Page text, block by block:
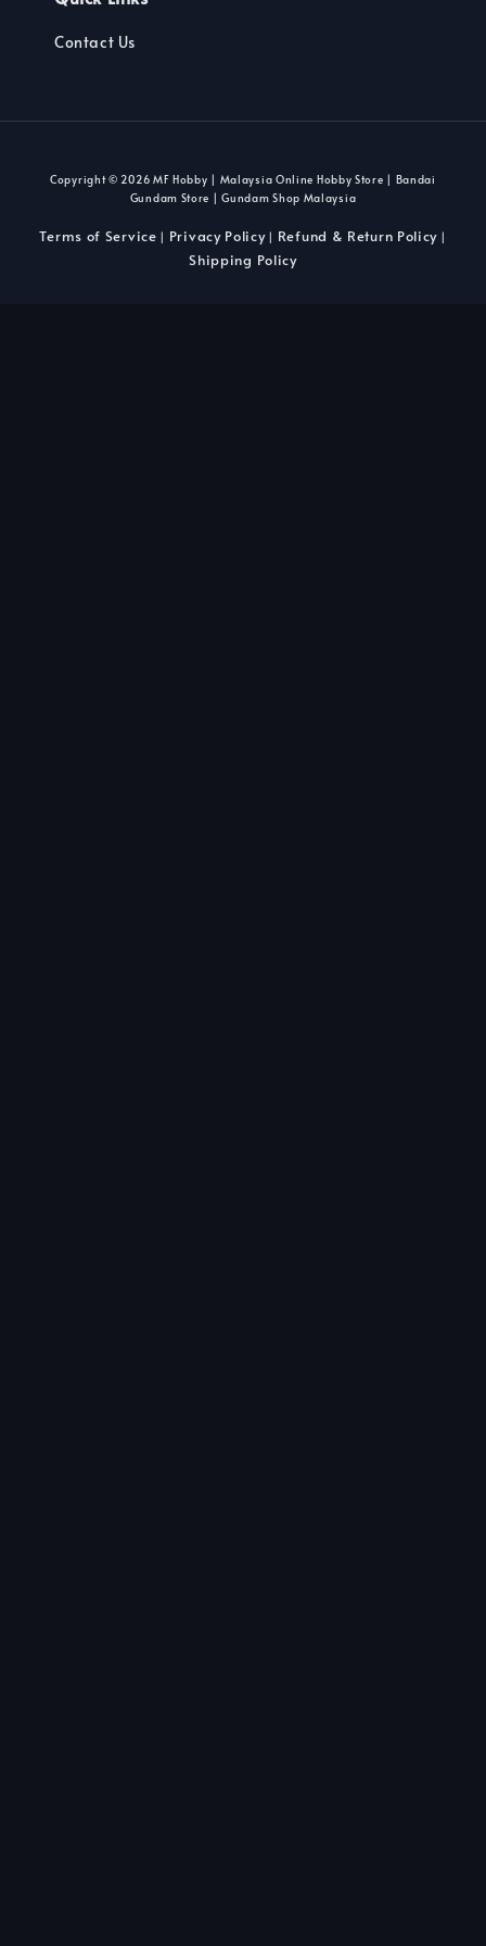
Contact Us
Copyright © 2026 MF Hobby | Malaysia Online Hobby Store | Bandai
Gundam Store | Gundam Shop Malaysia
Terms of Service | Privacy Policy| Refund & Return Policy |
Shipping Policy